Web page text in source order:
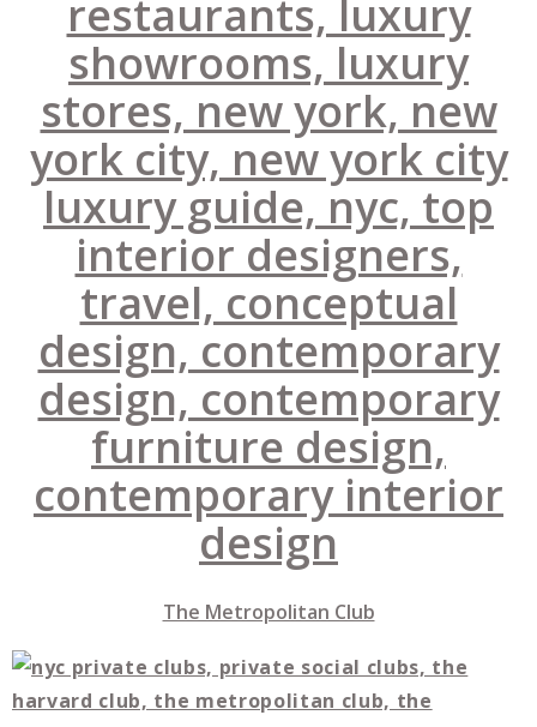
The Metropolitan Club